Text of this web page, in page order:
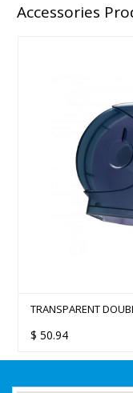
Accessories
TRANSPARENT
$ 50.94